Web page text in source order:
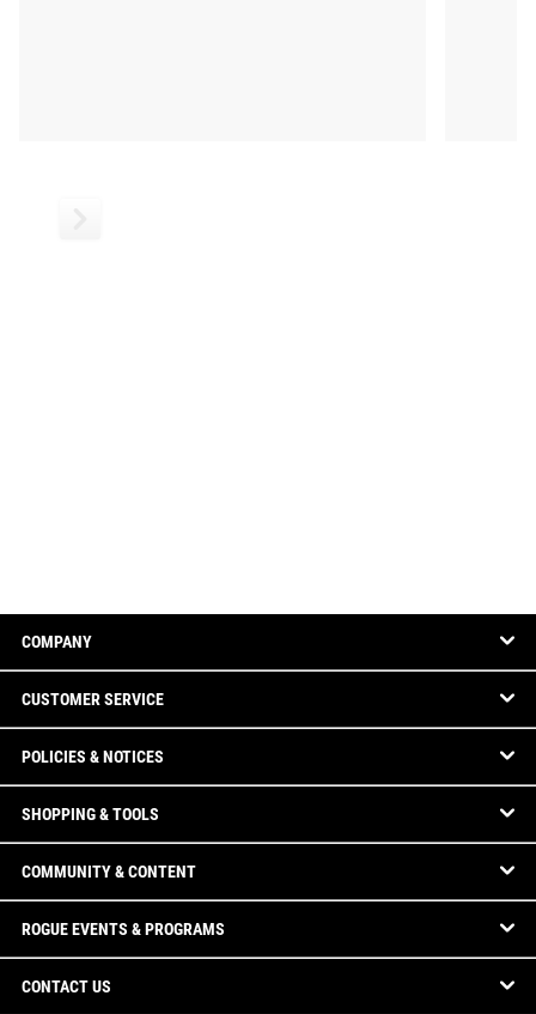
COMPANY
CUSTOMER SERVICE
POLICIES & NOTICES
SHOPPING & TOOLS
COMMUNITY & CONTENT
ROGUE EVENTS & PROGRAMS
CONTACT US